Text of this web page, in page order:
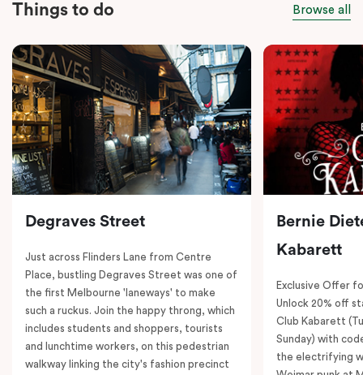
Things to do Browse all
Degraves Street
Just across Flinders Lane from Centre
Place, bustling Degraves Street was one of
the first Melbourne 'laneways' to make
such a ruckus. Join the happy throng, which
includes students and shoppers, tourists
and lunchtime workers, on this pedestrian
walkway linking the city's fashion precinct
Bernie
Kabarett
Exclusive Offer
Unlock 20% off
Club Kabarett
Sunday) with
the electrifying